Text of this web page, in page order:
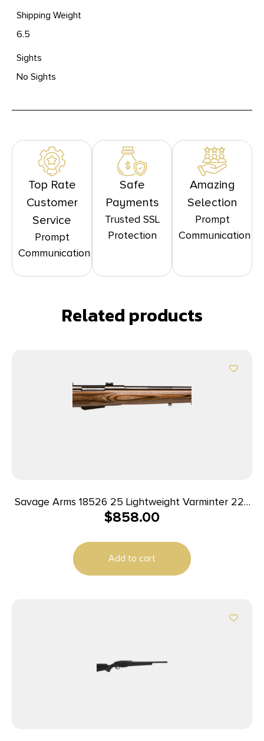
Shipping Weight
6.5
Sights
No Sights
Top Rate
Customer
Service
Prompt
Communication
Safe
Payments
Trusted SSL
Protection
Amazing
Selection
Prompt
Communication
Related products
Savage Arms 18526 25 Lightweight Varminter 223
Rem 4+1 Cap 24″ Matte Black Rec/Barrel Natural
Detachable Box Magazine
$858.00
Add to cart